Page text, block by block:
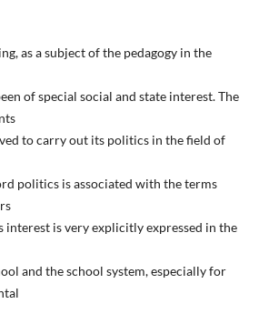
as a subject of the pedagogy in the
of special social and state interest. The
to carry out its politics in the field of
politics is associated with the terms
interest is very explicitly expressed in the
and the school system, especially for